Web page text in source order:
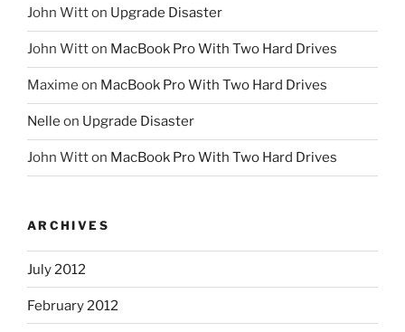
John Witton Upgrade Disaster
John Witton MacBook Pro With Two Hard Drives
Maxime on MacBook Pro With Two Hard Drives
Nelle on Upgrade Disaster
John Witton MacBook Pro With Two Hard Drives
ARCHIVES
July 2012
February 2012